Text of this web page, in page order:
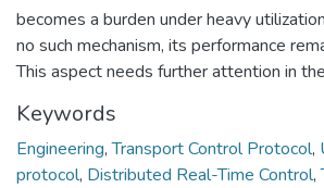
becomes a burden under heavy
no such mechanism, its performance
This aspect needs further attention in
Keywords
Engineering,Transport Control Protocol,
protocol, Distributed Real-Time Control,